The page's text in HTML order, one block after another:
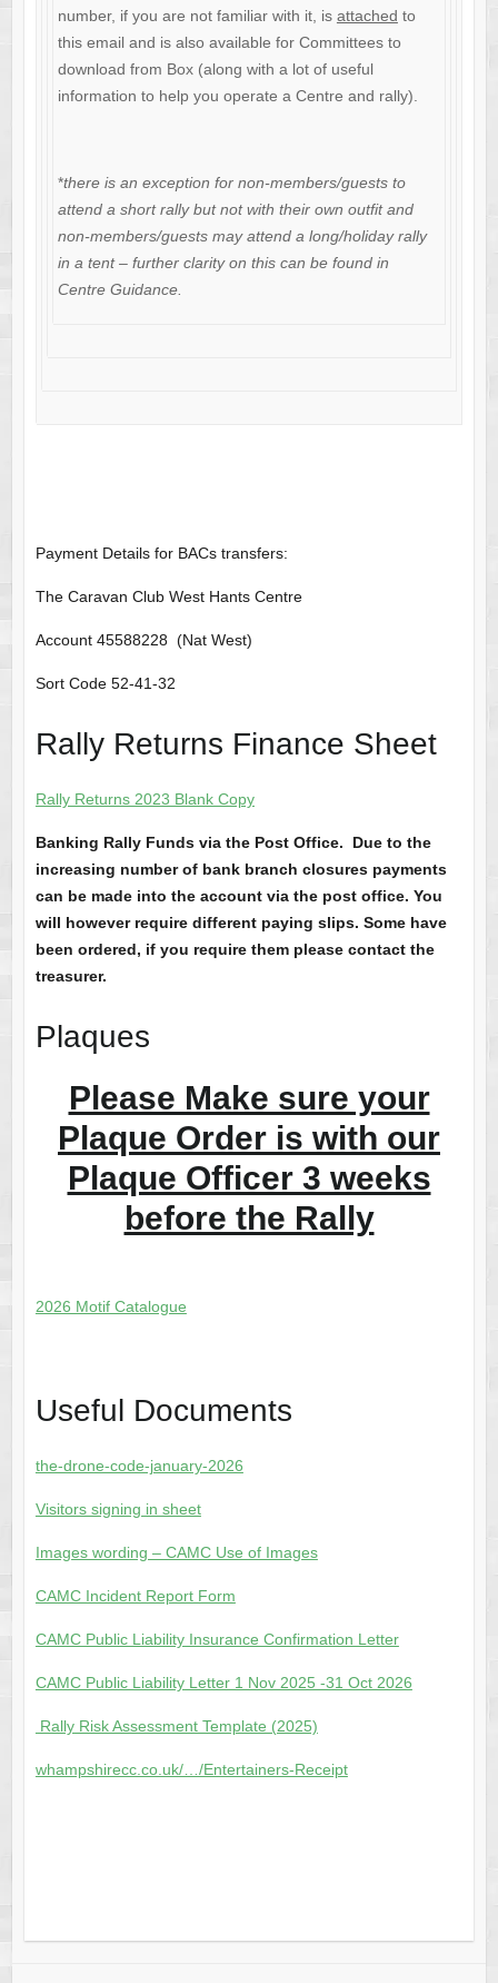
number, if you are not familiar with it, is attached to
this email and is also available for Committees to
download from Box (along with a lot of useful
information to help you operate a Centre and rally).
*there is an exception for non-members/guests to
attend a short rally but not with their own outfit and
non-members/guests may attend a long/holiday rally
in a tent – further clarity on this can be found in
Centre Guidance.
Payment Details for BACs transfers:
The Caravan Club West Hants Centre
Account 45588228 (Nat West)
Sort Code 52-41-32
Rally Returns Finance Sheet
Rally Returns 2023 Blank Copy
Banking Rally Funds via the Post Office. Due to the
increasing number of bank branch closures payments
can be made into the account via the post office. You
will however require different paying slips. Some have
been ordered, if you require them please contact the
treasurer.
Plaques
Please Make sure your
Plaque Order is with our
Plaque Officer 3 weeks
before the Rally
2026 Motif Catalogue
Useful Documents
the-drone-code-january-2026
Visitors signing in sheet
Images wording – CAMC Use of Images
CAMC Incident Report Form
CAMC Public Liability Insurance Confirmation Letter
CAMC Public Liability Letter 1 Nov 2025 -31 Oct 2026
Rally Risk Assessment Template (2025)
whampshirecc.co.uk/…/Entertainers-Receipt